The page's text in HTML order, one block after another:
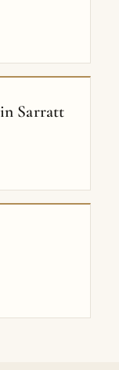
Sarratt